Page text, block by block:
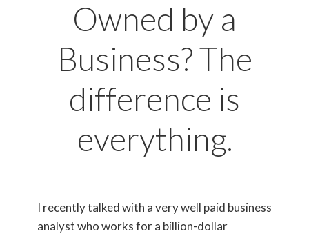
Owned by a
Business? The
difference is
everything.
I recently talked with a very well paid business
analyst who works for a billion-dollar